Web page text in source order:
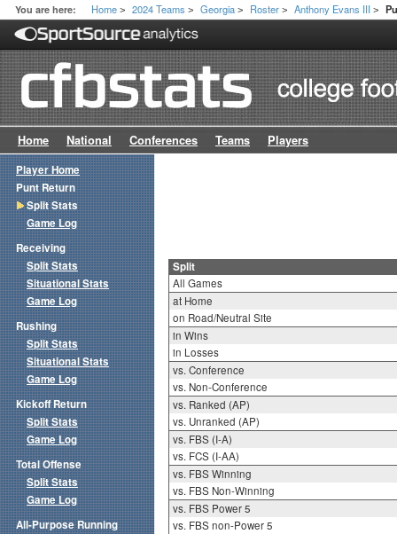
You are here: Home > 2024 Teams > Georgia > Roster > Anthony Evans III >
Home National Conferences Teams Players
Split
All Games
at Home
on Road/Neutral Site
in Wins
in Losses
vs. Conference
vs. Non-Conference
vs. Ranked (AP)
vs. Unranked (AP)
vs. FBS (I-A)
vs. FCS (I-AA)
vs. FBS Winning
vs. FBS Non-Winning
vs. FBS Power 5
vs. FBS non-Power 5
Player Home
Punt Return
Split Stats
Game Log
Receiving
Split Stats
Situational Stats
Game Log
Rushing
Split Stats
Situational Stats
Game Log
Kickoff Return
Split Stats
Game Log
Total Offense
Split Stats
Game Log
All-Purpose Running